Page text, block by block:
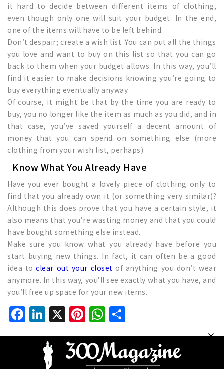
it hard to decide between different items of clothing,
even though only one will suit your budget. In the end,
one of the items will have to be left behind.
Don’t despair; create a wish list. You can put all the things
you love and want to buy on this list so that you can go
back to them when your budget allows. In this way, you’ll
find it easier to make decisions knowing you’re going to
buy everything eventually anyway.
Of course, it might be that by the time you are ready to
buy, you no longer like the item as much as you did, and in
that case, you’ve saved yourself a decent amount of
money that you can spend on something else (more
clothing from your wish list, perhaps).
Know What You Already Have
Have you ever bought a lovely piece of clothing only to
find that you already own it (or something very similar)?
Although this does prove that you have a certain style, it
also means that you’re wasting money and that you could
have bought something else instead.
Make sure you know what you already have before you
start buying new things. In fact, it can often be a good
idea toclear out your closet of anything you don’t wear
anymore. In this way, you’ll see exactly what you have, and
you’ll free up space for your new items.
Facebook
LinkedIn
X Pinterest
WhatsApp